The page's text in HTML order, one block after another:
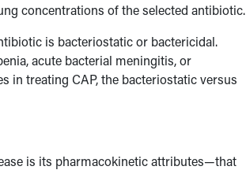
concentrations of the selected antibiotic.
is bacteriostatic or bactericidal.
acute bacterial meningitis, or
in treating CAP, the bacteriostatic versus
is its pharmacokinetic attributes—that